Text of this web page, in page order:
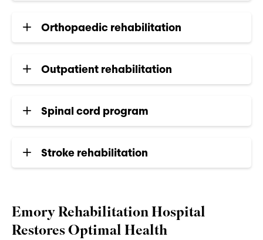
Orthopaedic rehabilitation
Outpatient rehabilitation
Spinal cord program
Stroke rehabilitation
Emory Rehabilitation Hospital
Restores Optimal Health